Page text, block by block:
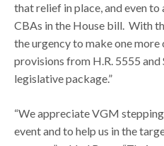
that relief in place, and even
CBAs in the House bill. With
the urgency to make one
provisions from H.R. 5555
legislative package.”
“We appreciate VGM
event and to help us in the